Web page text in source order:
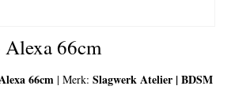
66cm
66cm | Merk: Slagwerk Atelier | BDSM